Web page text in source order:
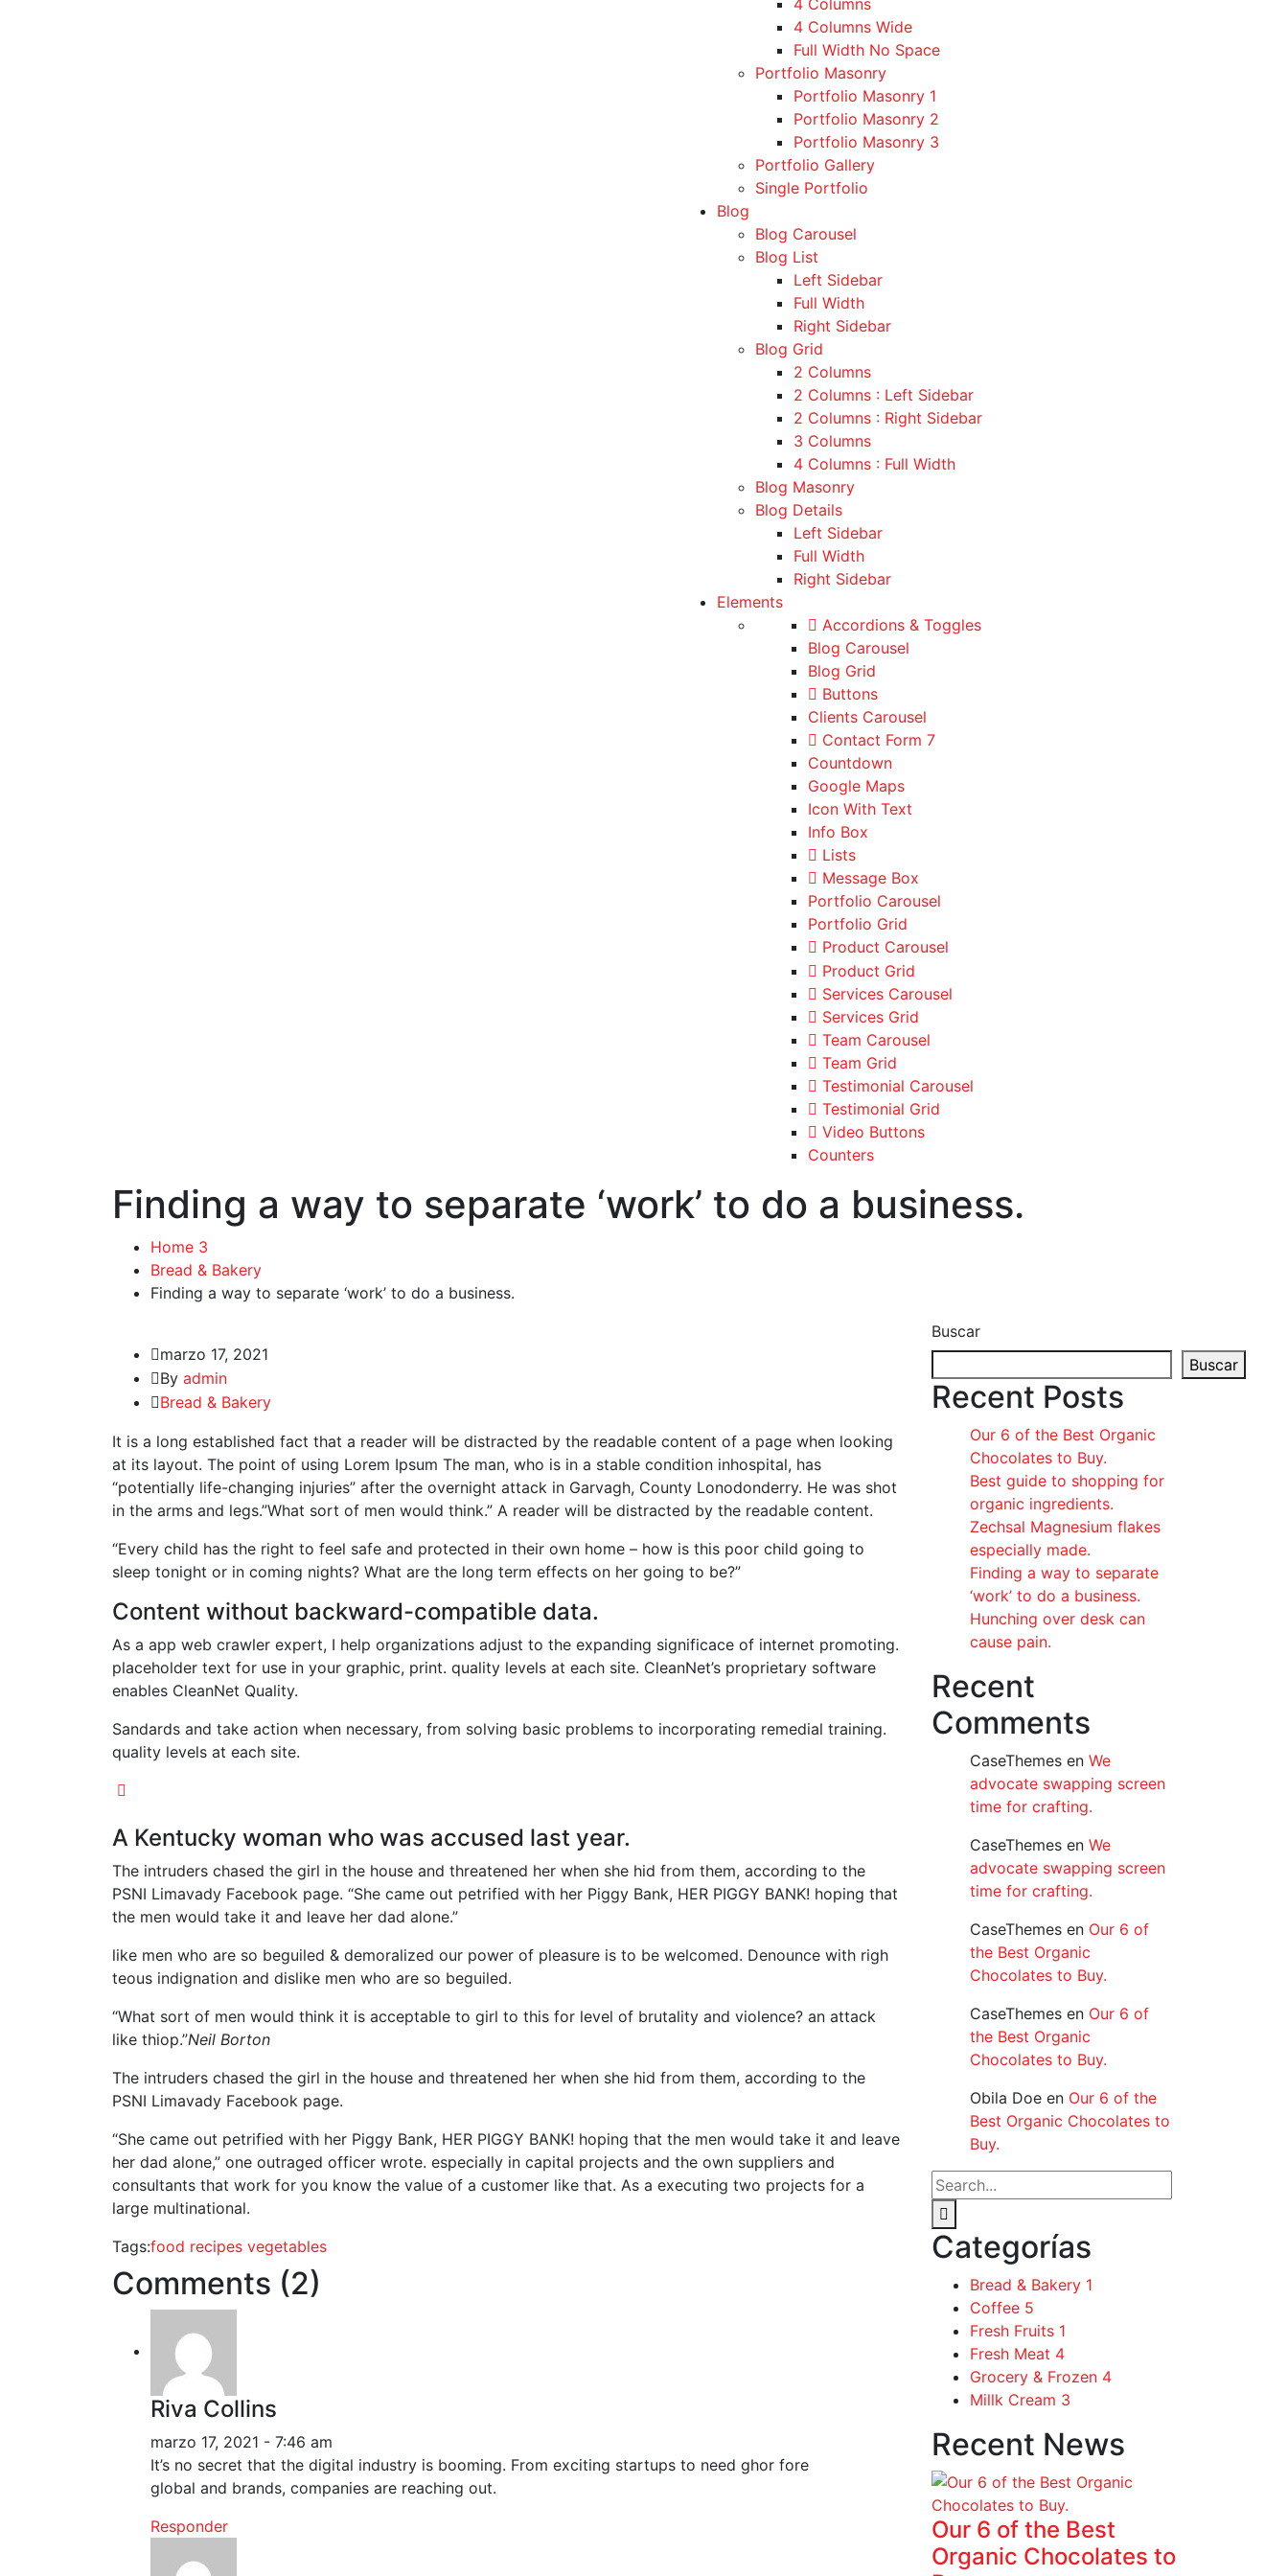
4 Columns
4 Columns Wide
Full Width No Space
Portfolio Masonry
Portfolio Masonry 1
Portfolio Masonry 2
Portfolio Masonry 3
Portfolio Gallery
Single Portfolio
Blog
Blog Carousel
Blog List
Left Sidebar
Full Width
Right Sidebar
Blog Grid
2 Columns
2 Columns : Left Sidebar
2 Columns : Right Sidebar
3 Columns
4 Columns : Full Width
Blog Masonry
Blog Details
Left Sidebar
Full Width
Right Sidebar
Elements
Accordions & Toggles
Blog Carousel
Blog Grid
Buttons
Clients Carousel
Contact Form 7
Countdown
Google Maps
Icon With Text
Info Box
Lists
Message Box
Portfolio Carousel
Portfolio Grid
Product Carousel
Product Grid
Services Carousel
Services Grid
Team Carousel
Team Grid
Testimonial Carousel
Testimonial Grid
Video Buttons
Counters
Finding a way to separate ‘work’ to do a business.
Home 3
Bread & Bakery
Finding a way to separate ‘work’ to do a business.
marzo 17, 2021
By admin
Bread & Bakery
It is a long established fact that a reader will be distracted by the readable content of a page when looking
at its layout. The point of using Lorem Ipsum The man, who is in a stable condition inhospital, has
“potentially life-changing injuries” after the overnight attack in Garvagh, County Lonodonderry. He was shot
in the arms and legs.”What sort of men would think.” A reader will be distracted by the readable content.
“Every child has the right to feel safe and protected in their own home – how is this poor child going to
sleep tonight or in coming nights? What are the long term effects on her going to be?”
Content without backward-compatible data.
As a app web crawler expert, I help organizations adjust to the expanding significace of internet promoting.
placeholder text for use in your graphic, print. quality levels at each site. CleanNet’s proprietary software
enables CleanNet Quality.
Sandards and take action when necessary, from solving basic problems to incorporating remedial training.
quality levels at each site.
A Kentucky woman who was accused last year.
The intruders chased the girl in the house and threatened her when she hid from them, according to the
PSNI Limavady Facebook page. “She came out petrified with her Piggy Bank, HER PIGGY BANK! hoping that
the men would take it and leave her dad alone.”
like men who are so beguiled & demoralized our power of pleasure is to be welcomed. Denounce with righ
teous indignation and dislike men who are so beguiled.
“What sort of men would think it is acceptable to girl to this for level of brutality and violence? an attack
like thiop.”Neil Borton
The intruders chased the girl in the house and threatened her when she hid from them, according to the
PSNI Limavady Facebook page.
“She came out petrified with her Piggy Bank, HER PIGGY BANK! hoping that the men would take it and leave
her dad alone,” one outraged officer wrote. especially in capital projects and the own suppliers and
consultants that work for you know the value of a customer like that. As a executing two projects for a
large multinational.
Tags:food recipes vegetables
Comments (2)
Riva Collins
marzo 17, 2021 - 7:46 am
It’s no secret that the digital industry is booming. From exciting startups to need ghor fore
global and brands, companies are reaching out.
Responder
Buscar
Buscar
Recent Posts
Our 6 of the Best Organic
Chocolates to Buy.
Best guide to shopping for
organic ingredients.
Zechsal Magnesium flakes
especially made.
Finding a way to separate
‘work’ to do a business.
Hunching over desk can
cause pain.
Recent
Comments
CaseThemes en We
advocate swapping screen
time for crafting.
CaseThemes en We
advocate swapping screen
time for crafting.
CaseThemes en Our 6 of
the Best Organic
Chocolates to Buy.
CaseThemes en Our 6 of
the Best Organic
Chocolates to Buy.
Obila Doe en Our 6 of the
Best Organic Chocolates to
Buy.
Categorías
Bread & Bakery 1
Coffee 5
Fresh Fruits 1
Fresh Meat 4
Grocery & Frozen 4
Millk Cream 3
Recent News
Our 6 of the Best
Organic Chocolates to